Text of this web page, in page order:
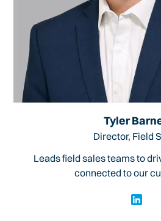
Tyler
Director, Field
Leads field sales teams to
connected to our